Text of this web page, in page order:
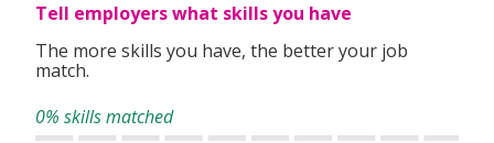
service with our extensive knowledge of human resources,
consultancy and search expertise.
We work with Local Small Medium Enterprise (SMEs) and
Tell employers what skills you have
The more skills you have, the better your job
match.
0% skills matched